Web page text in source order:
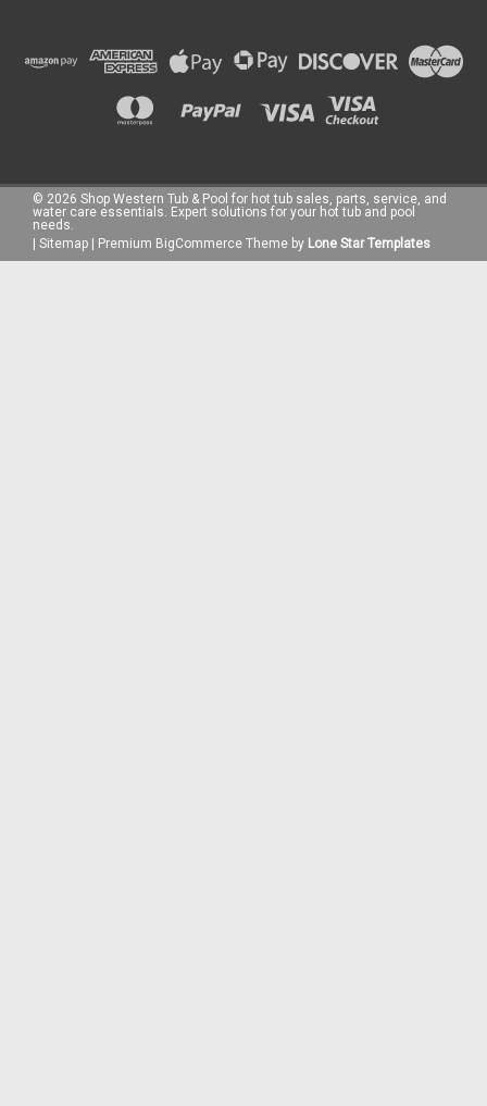
© 2026 Shop Western Tub & Pool for hot tub sales, parts, service, and
water care essentials. Expert solutions for your hot tub and pool
needs.
| Sitemap | Premium BigCommerce Theme by Lone Star Templates